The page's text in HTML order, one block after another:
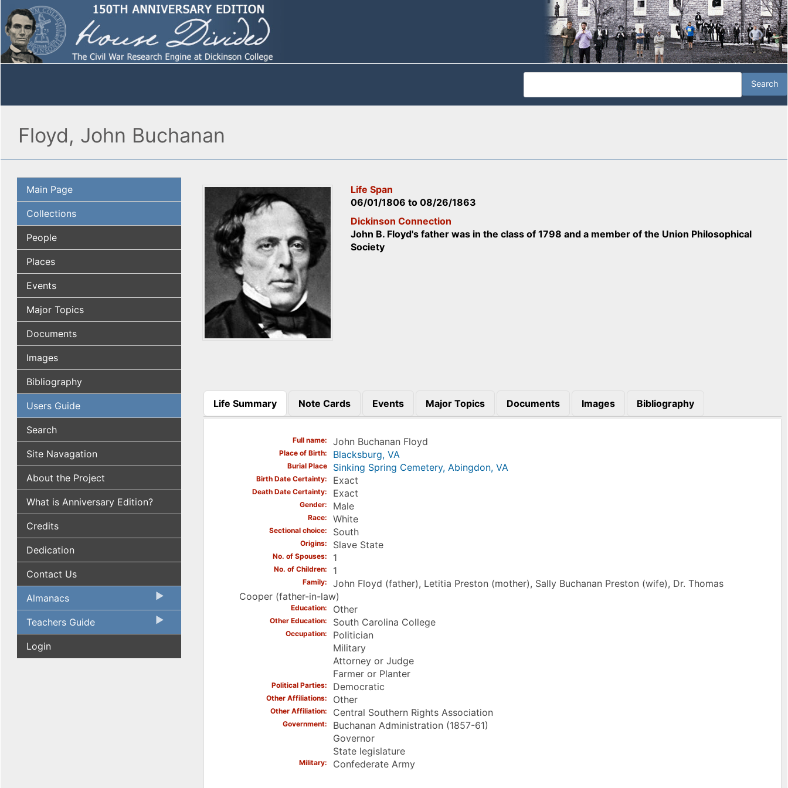
Floyd, John Buchanan
Main Page
Collections
People
Places
Events
Major Topics
Documents
Images
Bibliography
Users Guide
Search
Site Navagation
About the Project
What is Anniversary Edition?
Credits
Dedication
Contact Us
Almanacs
Teachers Guide
Login
Life Span
06/01/1806 to08/26/1863
Dickinson Connection
John B. Floyd's father was in the class of 1798 and a member of the Union Philosophical
Society
Life Summary
(active tab)
Note Cards Events Major Topics Documents Images Bibliography
Full name John Buchanan Floyd
Place of Birth Blacksburg, VA
Burial Place Sinking Spring Cemetery, Abingdon, VA
Birth Date Certainty Exact
Death Date Certainty Exact
Gender Male
Race White
Sectional choice South
Origins Slave State
No. of Spouses 1
No. of Children 1
Family
John Floyd (father), Letitia Preston (mother), Sally Buchanan Preston (wife), Dr. Thomas
Cooper (father-in-law)
Education Other
Other Education South Carolina College
Occupation
Politician
Military
Attorney or Judge
Farmer or Planter
Political Parties Democratic
Other Affiliations Other
Other Affiliation Central Southern Rights Association
Government
Buchanan Administration (1857-61)
Governor
State legislature
Military Confederate Army